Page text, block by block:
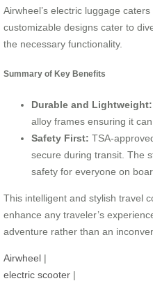
Airwheel’s electric luggage
customizable designs cater to
the necessary functionality.
Summary of Key Benefits
Durable and Lightweight:
alloy frames ensuring it
Safety First: TSA-
secure during transit. The
safety for everyone on
This intelligent and stylish travel
enhance any traveler’s
adventure rather than an
Airwheel |
electric scooter |